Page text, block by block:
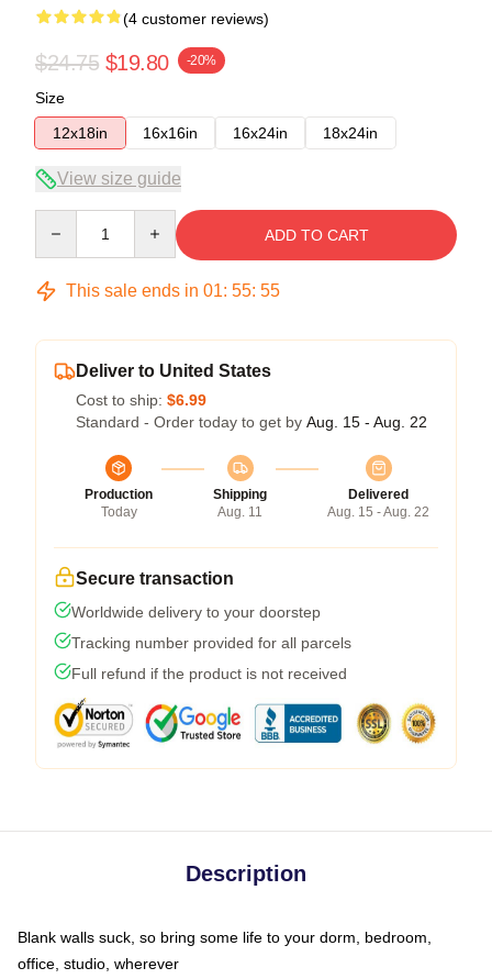
(4 customer reviews)
$24.75 $19.80 -20%
Size
12x18in
16x16in 16x24in 18x24in
View size guide
ADD TO CART
This sale ends in 01: 55: 54
Deliver to United States
Cost to ship: $6.99
Standard - Order today to get by Aug. 15 - Aug. 22
Production
Today
Shipping
Aug. 11
Delivered
Aug. 15 - Aug. 22
Secure transaction
Worldwide delivery to your doorstep
Tracking number provided for all parcels
Full refund if the product is not received
Description
Blank walls suck, so bring some life to your dorm, bedroom,
office, studio, wherever